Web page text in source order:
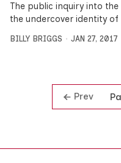
The public inquiry into
the undercover identity
BILLY BRIGGS JAN 27, 2017
Prev